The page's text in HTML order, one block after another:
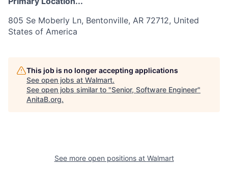
805 Se Moberly Ln, Bentonville, AR 72712, United
States of America
This job is no longer accepting applications
See open jobs at Walmart.
See open jobs similar to "Senior, Software Engineer"
AnitaB.org.
See more open positions at Walmart